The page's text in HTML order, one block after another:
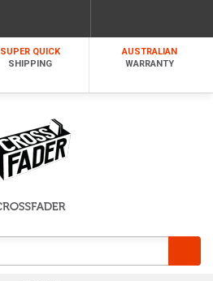
SUPER QUICK
SHIPPING
AUSTRALIAN
WARRANTY